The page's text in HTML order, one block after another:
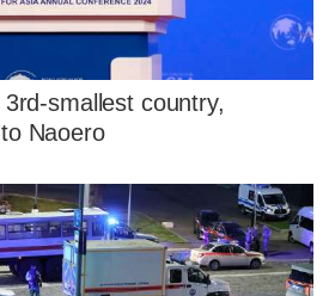
smallest country,
Naoero